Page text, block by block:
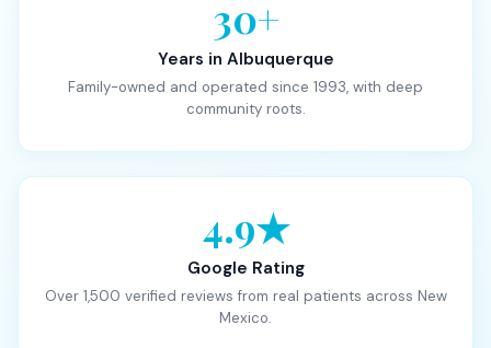
30+
Years in Albuquerque
Family-owned and operated since 1993, with deep
community roots.
4.9★
Google Rating
Over 1,500 verified reviews from real patients across New
Mexico.